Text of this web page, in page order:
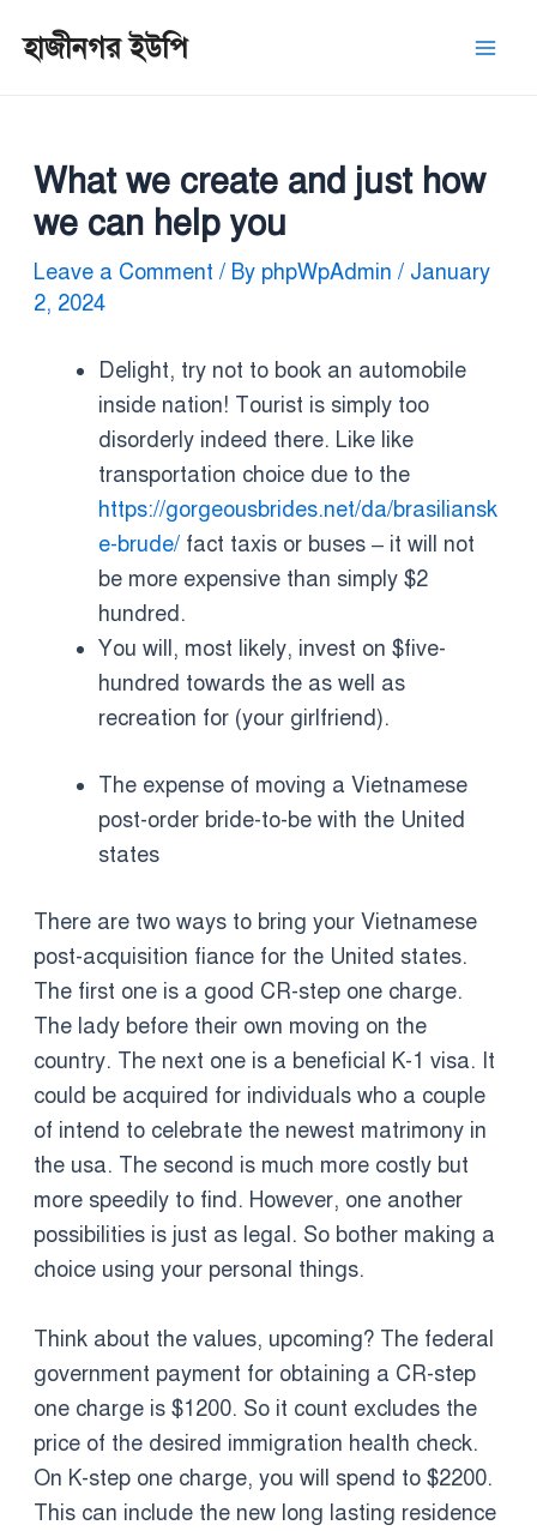
হাজীনগর ইউপি
What we create and just how
we can help you
Leave a Comment / By phpWpAdmin / January
2, 2024
Delight, try not to book an automobile
inside nation! Tourist is simply too
disorderly indeed there. Like like
transportation choice due to the
https://gorgeousbrides.net/da/brasiliansk
e-brude/fact taxis or buses – it will not
be more expensive than simply $2
hundred.
You will, most likely, invest on $five-
hundred towards the as well as
recreation for (your girlfriend).
The expense of moving a Vietnamese
post-order bride-to-be with the United
states
There are two ways to bring your Vietnamese
post-acquisition fiance for the United states.
The first one is a good CR-step one charge.
The lady before their own moving on the
country. The next one is a beneficial K-1 visa. It
could be acquired for individuals who a couple
of intend to celebrate the newest matrimony in
the usa. The second is much more costly but
more speedily to find. However, one another
possibilities is just as legal. So bother making a
choice using your personal things.
Think about the values, upcoming? The federal
government payment for obtaining a CR-step
one charge is $1200. So it count excludes the
price of the desired immigration health check.
On K-step one charge, you will spend to $2200.
This can include the new long lasting residence
navigation